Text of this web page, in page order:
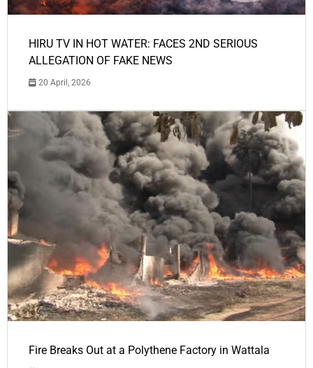
HIRU TV IN HOT WATER: FACES 2ND SERIOUS
ALLEGATION OF FAKE NEWS
20 April, 2026
Fire Breaks Out at a Polythene Factory in Wattala